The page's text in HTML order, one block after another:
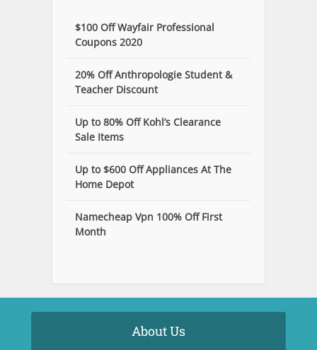
$100 Off Wayfair Professional
Coupons 2020
20% Off Anthropologie Student &
Teacher Discount
Up to 80% Off Kohl’s Clearance
Sale Items
Up to $600 Off Appliances At The
Home Depot
Namecheap Vpn 100% Off First
Month
About Us